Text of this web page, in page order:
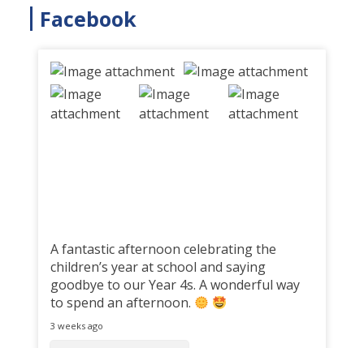
Facebook
A fantastic afternoon celebrating the
children’s year at school and saying
goodbye to our Year 4s. A wonderful way
to spend an afternoon.
3 weeks ago